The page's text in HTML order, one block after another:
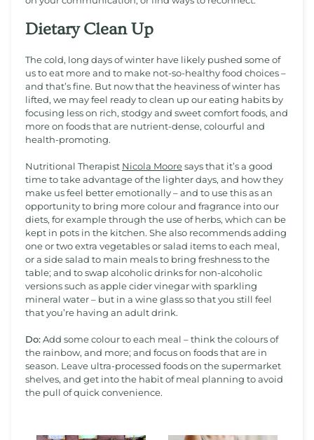
Dietary Clean Up
The cold, long days of winter have likely pushed some of
us to eat more and to make not-so-healthy food choices –
and that’s fine. But now that the heaviness of winter has
lifted, we may feel ready to clean up our eating habits by
focusing less on rich, stodgy and sweet comfort foods, and
more on foods that are nutrient-dense, colourful and
health-promoting.
Nutritional Therapist Nicola Mooresays that it’s a good
time to take advantage of the lighter days, and how they
make us feel better emotionally – and to use this as an
opportunity to bring more colour and fragrance into our
diets, for example through the use of herbs, which can be
kept in pots in the kitchen. She also recommends adding
one or two extra vegetables or salad items to each meal,
or a side salad to main meals to bring freshness to the
table; and to swap alcoholic drinks for non-alcoholic
versions such as apple cider vinegar with sparkling
mineral water – but in a wine glass so that you still feel
that you’re having an adult drink.
Do:Add some colour to each meal – think the colours of
the rainbow, and more; and focus on foods that are in
season. Leave ultra-processed foods on the supermarket
shelves, and get into the habit of meal planning to avoid
the pull of quick convenience.